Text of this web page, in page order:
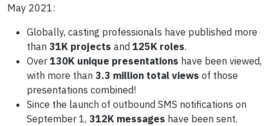
May 2021:
Globally, casting professionals have published more
than 31K projects and 125K roles.
Over 130K unique presentations have been viewed,
with more than 3.3 million total views of those
presentations combined!
Since the launch of outbound SMS notifications on
September 1, 312K messages have been sent.